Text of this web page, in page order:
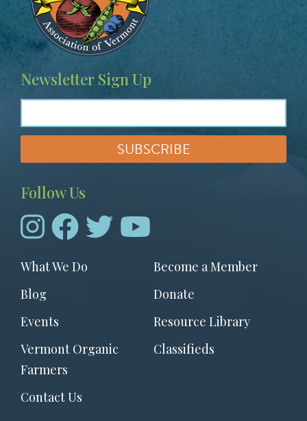
Newsletter Sign Up
Follow Us
Footer
menu
What We Do
Become a Member
Blog
Donate
Events
Resource Library
Vermont Organic
Farmers
Classifieds
Contact Us